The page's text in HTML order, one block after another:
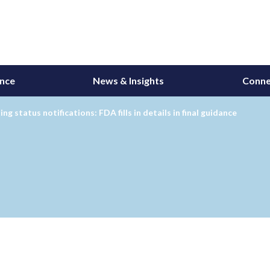
News & Insights
status notifications: FDA fills in details in final guidance